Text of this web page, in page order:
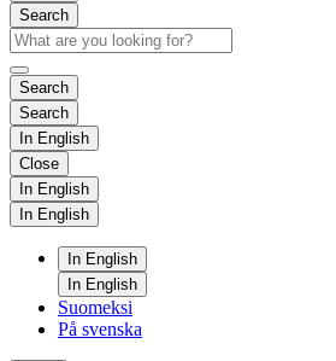
Search
Search
Search
In English
Close
In English
In English
In English
In English
Suomeksi
På svenska